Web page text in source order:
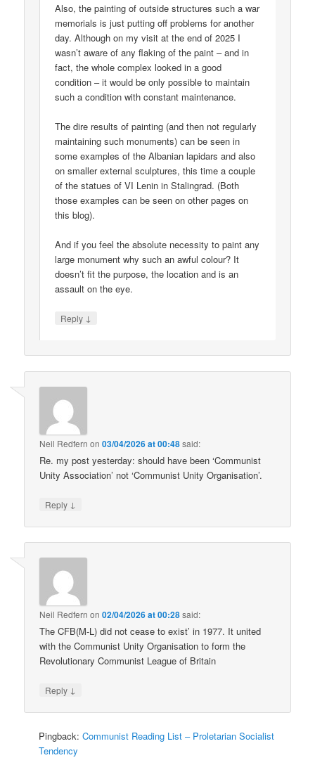
Also, the painting of outside structures such a war
memorials is just putting off problems for another
day. Although on my visit at the end of 2025 I
wasn’t aware of any flaking of the paint – and in
fact, the whole complex looked in a good
condition – it would be only possible to maintain
such a condition with constant maintenance.
The dire results of painting (and then not regularly
maintaining such monuments) can be seen in
some examples of the Albanian lapidars and also
on smaller external sculptures, this time a couple
of the statues of VI Lenin in Stalingrad. (Both
those examples can be seen on other pages on
this blog).
And if you feel the absolute necessity to paint any
large monument why such an awful colour? It
doesn’t fit the purpose, the location and is an
assault on the eye.
Reply ↓
Neil Redfern on03/04/2026 at 00:48said:
Re. my post yesterday: should have been ‘Communist
Unity Association’ not ‘Communist Unity Organisation’.
Reply ↓
Neil Redfern on02/04/2026 at 00:28said:
The CFB(M-L) did not cease to exist’ in 1977. It united
with the Communist Unity Organisation to form the
Revolutionary Communist League of Britain
Reply ↓
Pingback:Communist Reading List – Proletarian Socialist
Tendency